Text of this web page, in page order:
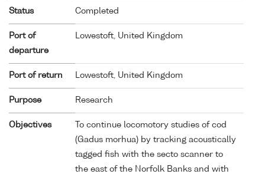
Status Completed
Port of
departure
Lowestoft, United Kingdom
Port of return Lowestoft, United Kingdom
Purpose Research
Objectives
To continue locomotory studies of cod
(Gadus morhua) by tracking acoustically
tagged fish with the secto scanner to
the east of the Norfolk Banks and with